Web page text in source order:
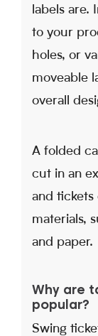
labels are.
to your
holes, or
moveable
overall
A folded
cut in an
and tickets
materials,
and paper.
Why are
popular?
Swing